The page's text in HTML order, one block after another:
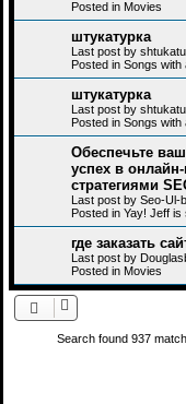
Posted in Movies
штукатурка
Last post by
Posted in Songs with
штукатурка
Last post by
Posted in Songs with
Обеспечьте
успех в
стратегиями
Last post by Seo-Ul-
Posted in Yay! Jeff is
где заказать
Last post by
Posted in Movies
Search found 937